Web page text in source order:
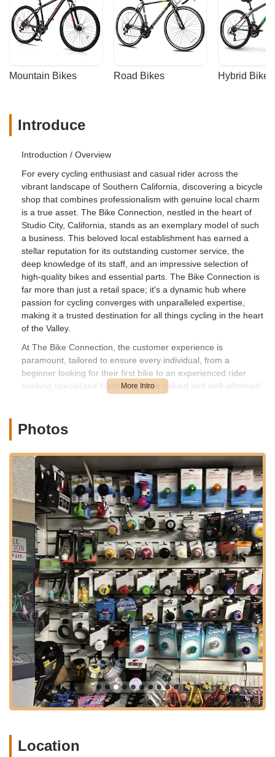
Mountain Bikes Road Bikes Hybrid Bikes
Introduce
Introduction / Overview
For every cycling enthusiast and casual rider across the
vibrant landscape of Southern California, discovering a bicycle
shop that combines professionalism with genuine local charm
is a true asset. The Bike Connection, nestled in the heart of
Studio City, California, stands as an exemplary model of such
a business. This beloved local establishment has earned a
stellar reputation for its outstanding customer service, the
deep knowledge of its staff, and an impressive selection of
high-quality bikes and essential parts. The Bike Connection is
far more than just a retail space; it's a dynamic hub where
passion for cycling converges with unparalleled expertise,
making it a trusted destination for all things cycling in the heart
of the Valley.
At The Bike Connection, the customer experience is
paramount, tailored to ensure every individual, from a
beginner looking for their first bike to an experienced rider
seeking specialized lubricants, feels valued and well-informed.
atmosphere for every visit. Whether you're looking for expert
advice on bike features, need a specific part, or require
equipped to deliver. Their commitment to customer satisfaction
is frequently highlighted in reviews, with patrons commending
their willingness to offer honest advice – even talking
customers out of unnecessary purchases – and their swift,
efficient service. This dedication has solidified The Bike
Connection's standing as a premier spot for expert guidance
and quality cycling products in the California region.
Location and Accessibility
The Bike Connection is conveniently situated at 12731 Ventura
Blvd, Studio City, CA 91604, USA. This prime location on
Ventura Boulevard, one of the San Fernando Valley's most
prominent thoroughfares, makes it exceptionally accessible for
residents throughout Studio City and the wider Southern
California area. Ventura Boulevard's extensive reach ensures
that the shop is straightforward to find whether you are arriving
by car, bicycle, or utilizing public transportation. Its proximity to
various residential neighborhoods, bustling commercial
districts, and popular cycling routes further enhances its
convenience, positioning it as a go-to stop for all your cycling
For those living in or commuting through the dynamic Studio
City area, the shop's central position offers a considerable
Photos
Location